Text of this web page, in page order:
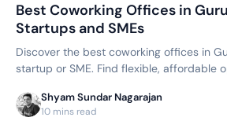
Best Coworking Offices in
Startups and SMEs
Discover the best coworking offices in
startup or SME. Find flexible, affordable
dedicated desks starting from ₹4000/
Shyam Sundar Nagarajan
10 mins read